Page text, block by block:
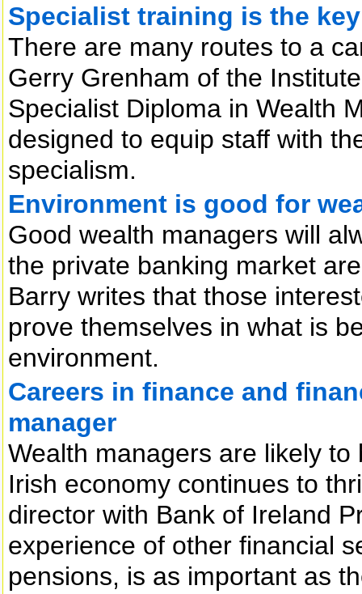
Specialist training is the
There are many routes to a
Gerry Grenham of the
Specialist Diploma in Wealth
designed to equip staff with
specialism.
Environment is good for
Good wealth managers will
the private banking market
Barry writes that those
prove themselves in what is
environment.
Careers in finance and
manager
Wealth managers are likely
Irish economy continues to
director with Bank of Ireland
experience of other financial
pensions, is as important as